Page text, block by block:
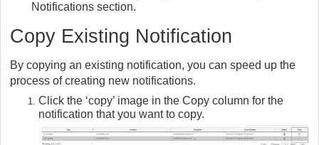
Notifications section.
Copy Existing Notification
By copying an existing notification, you can speed up the
process of creating new notifications.
Click the ‘copy’ image in the Copy column for the
notification that you want to copy.